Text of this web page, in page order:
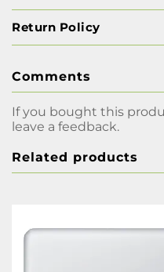
Return Policy
Comments
If you bought this
leave a feedback.
Related products